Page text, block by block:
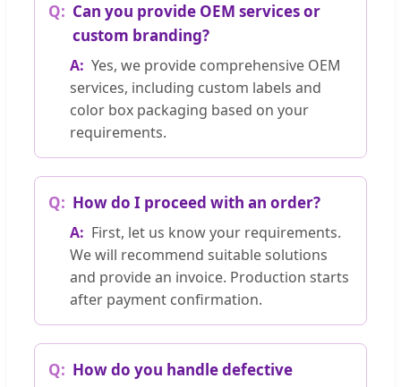
Can you provide OEM services or
custom branding?
Yes, we provide comprehensive OEM
services, including custom labels and
color box packaging based on your
requirements.
How do I proceed with an order?
First, let us know your requirements.
We will recommend suitable solutions
and provide an invoice. Production starts
after payment confirmation.
How do you handle defective